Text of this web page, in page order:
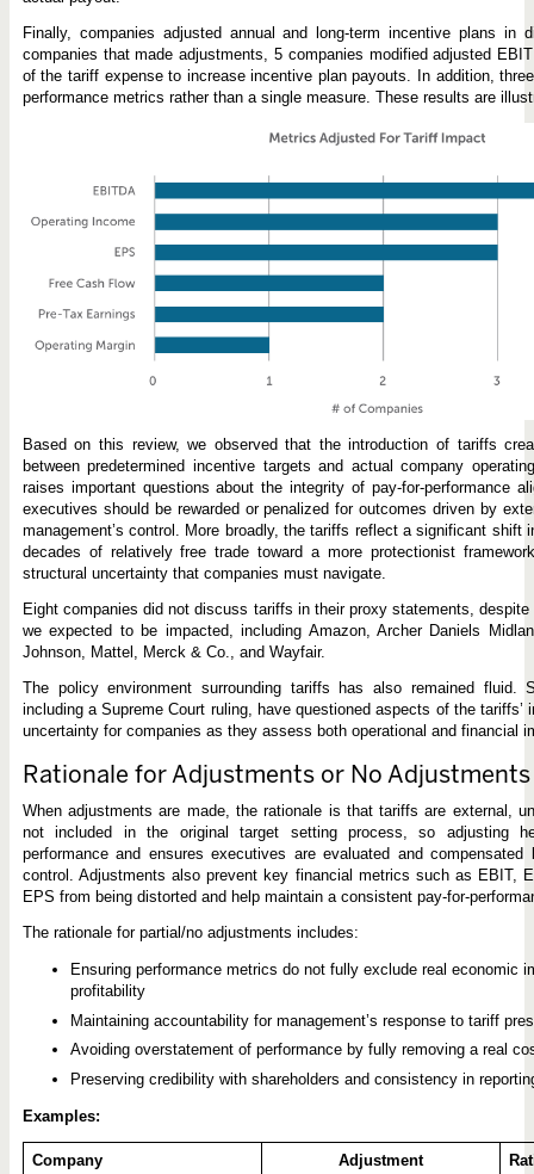
Finally, companies adjusted annual and long-term incentive plans in
companies that made adjustments, 5 companies modified adjusted
of the tariff expense to increase incentive plan payouts. In addition,
performance metrics rather than a single measure. These results are
Based on this review, we observed that the introduction of tariffs
between predetermined incentive targets and actual company
raises important questions about the integrity of pay-for-performance
executives should be rewarded or penalized for outcomes driven by
management’s control. More broadly, the tariffs reflect a significant shift
decades of relatively free trade toward a more protectionist
structural uncertainty that companies must navigate.
Eight companies did not discuss tariffs in their proxy statements,
we expected to be impacted, including Amazon, Archer Daniels
Johnson, Mattel, Merck & Co., and Wayfair.
The policy environment surrounding tariffs has also remained fluid.
including a Supreme Court ruling, have questioned aspects of the tariffs’
uncertainty for companies as they assess both operational and financial
Rationale for Adjustments or No Adjustments
When adjustments are made, the rationale is that tariffs are external,
not included in the original target setting process, so adjusting
performance and ensures executives are evaluated and
control. Adjustments also prevent key financial metrics such as EBIT,
EPS from being distorted and help maintain a consistent pay-for-
The rationale for partial/no adjustments includes:
Ensuring performance metrics do not fully exclude real economic
profitability
Maintaining accountability for management’s response to tariff
Avoiding overstatement of performance by fully removing a real
Preserving credibility with shareholders and consistency in
Examples:
Company Adjustment